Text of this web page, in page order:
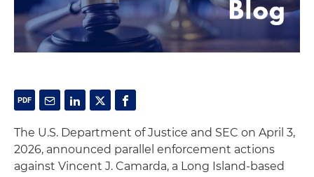
The U.S. Department of Justice and SEC on April 3,
2026, announced parallel enforcement actions
against Vincent J. Camarda, a Long Island-based